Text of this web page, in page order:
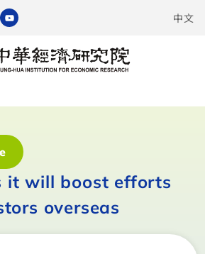
中文
it will boost efforts
overseas